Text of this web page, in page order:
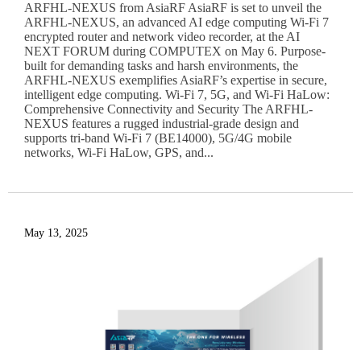
ARFHL-NEXUS from AsiaRF AsiaRF is set to unveil the
ARFHL-NEXUS, an advanced AI edge computing Wi-Fi 7
encrypted router and network video recorder, at the AI
NEXT FORUM during COMPUTEX on May 6. Purpose-
built for demanding tasks and harsh environments, the
ARFHL-NEXUS exemplifies AsiaRF’s expertise in secure,
intelligent edge computing. Wi-Fi 7, 5G, and Wi-Fi HaLow:
Comprehensive Connectivity and Security The ARFHL-
NEXUS features a rugged industrial-grade design and
supports tri-band Wi-Fi 7 (BE14000), 5G/4G mobile
networks, Wi-Fi HaLow, GPS, and...
May 13, 2025